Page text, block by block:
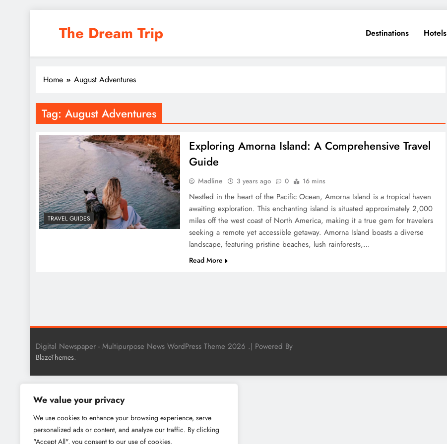
We value your privacy
We use cookies to enhance your browsing experience, serve
personalized ads or content, and analyze our traffic. By clicking
"Accept All", you consent to our use of cookies.
The Dream Trip Destinations Hotels
Home August Adventures
Tag: August Adventures
TRAVEL GUIDES
Exploring Amorna Island: A Comprehensive Travel
Guide
Madline 3 years ago 0 16 mins
Nestled in the heart of the Pacific Ocean, Amorna Island is a tropical haven
awaiting exploration. This enchanting island is situated approximately 2,000
miles off the west coast of North America, making it a true gem for travelers
seeking a remote yet accessible getaway. Amorna Island boasts a diverse
landscape, featuring pristine beaches, lush rainforests,…
Read More
Digital Newspaper - Multipurpose News WordPress Theme 2026 .| Powered By
BlazeThemes.